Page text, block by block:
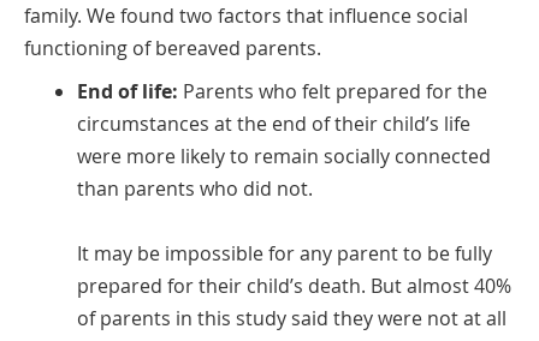
family. We found two factors that influence social
functioning of bereaved parents.
End of life: Parents who felt prepared for the
circumstances at the end of their child’s life
were more likely to remain socially connected
than parents who did not.
It may be impossible for any parent to be fully
prepared for their child’s death. But almost 40%
of parents in this study said they were not at all